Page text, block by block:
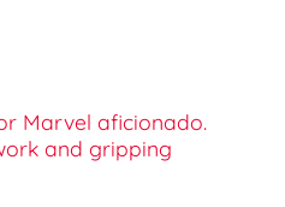
Marvel aficionado.
and gripping